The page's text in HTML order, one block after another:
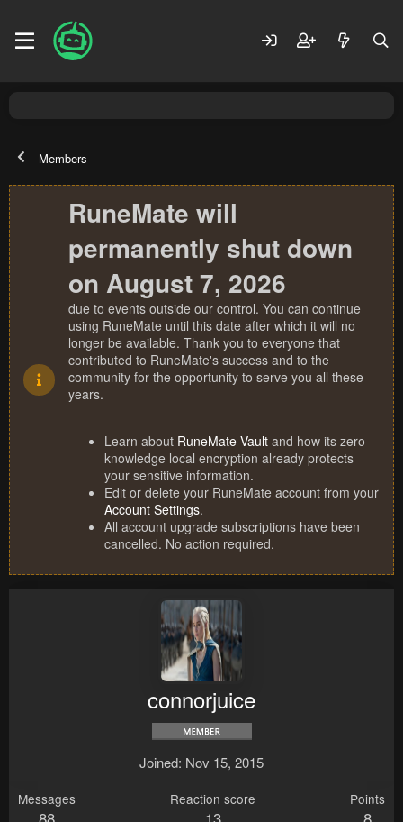
Members
RuneMate will
permanently shut down
on August 7, 2026
due to events outside our control. You can continue
using RuneMate until this date after which it will no
longer be available. Thank you to everyone that
contributed to RuneMate's success and to the
community for the opportunity to serve you all these
years.
Learn about RuneMate Vault and how its zero
knowledge local encryption already protects
your sensitive information.
Edit or delete your RuneMate account from your
Account Settings.
All account upgrade subscriptions have been
cancelled. No action required.
connorjuice
Joined Nov 15, 2015
Messages Reaction score Points